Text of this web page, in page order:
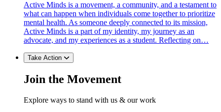
Active Minds is a movement, a community, and a testament to
what can happen when individuals come together to prioritize
mental health. As someone deeply connected to its mission,
Active Minds is a part of my identity, my journey as an
advocate, and my experiences as a student. Reflecting on…
Take Action
Join the Movement
Explore ways to stand with us & our work